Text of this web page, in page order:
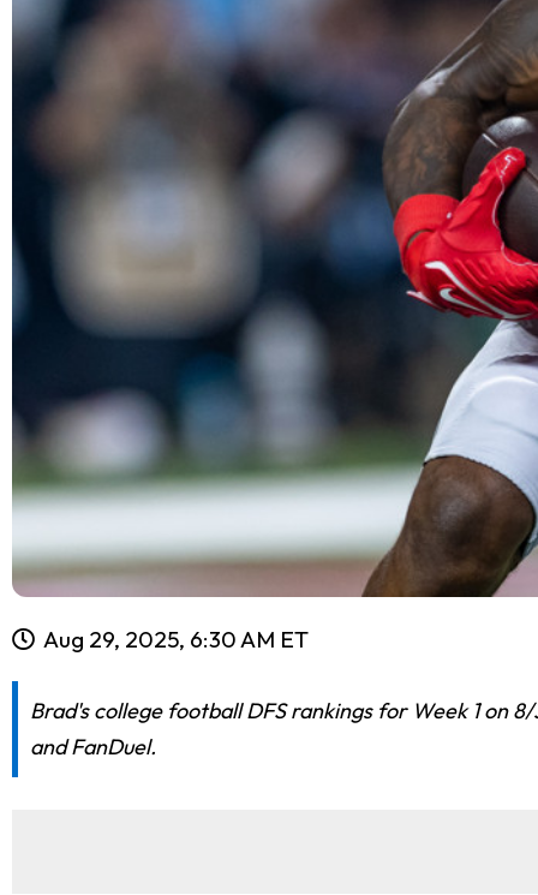
Aug 29, 2025, 6:30 AM ET
Brad's college football DFS rankings for Week 1 on
and FanDuel.